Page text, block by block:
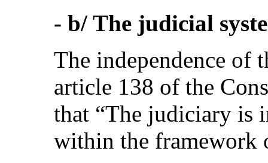
- b/ The judicial
The independence of
article 138 of the
that “The judiciary is
within the framework